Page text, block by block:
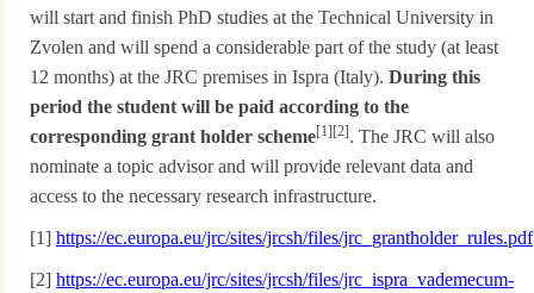
will start and finish PhD studies at the Technical University in
Zvolen and will spend a considerable part of the study (at least
12 months) at the JRC premises in Ispra (Italy). During this
period the student will be paid according to the
corresponding grant holder scheme[1][2] . The JRC will also
nominate a topic advisor and will provide relevant data and
access to the necessary research infrastructure.
[1] https://ec.europa.eu/jrc/sites/jrcsh/files/jrc_grantholder_rules.pdf
[2] https://ec.europa.eu/jrc/sites/jrcsh/files/jrc_ispra_vademecum-